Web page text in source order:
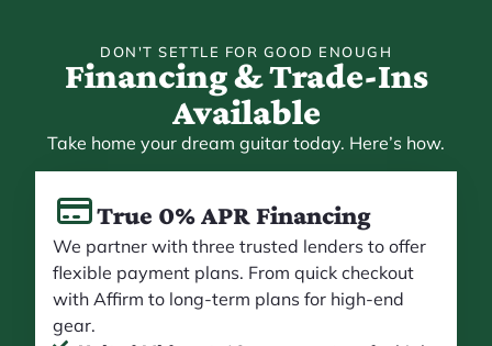
DON'T SETTLE FOR GOOD ENOUGH
Financing & Trade-Ins
Available
Take home your dream guitar today. Here’s how.
True 0% APR Financing
We partner with three trusted lenders to offer
flexible payment plans. From quick checkout
with Affirm to long-term plans for high-end
gear.